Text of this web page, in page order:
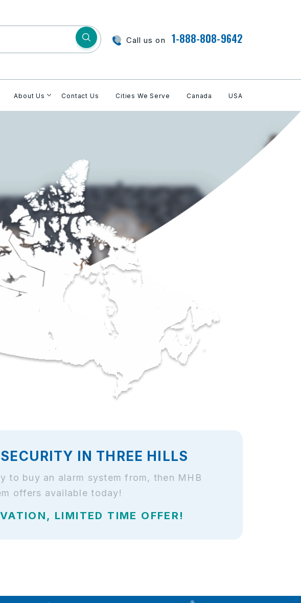
Call us on 1-888-808-9642
About Us Contact Us Cities We Serve Canada USA
IN THREE HILLS
to buy an alarm system from, then MHB
offers available today!
LIMITED TIME OFFER!